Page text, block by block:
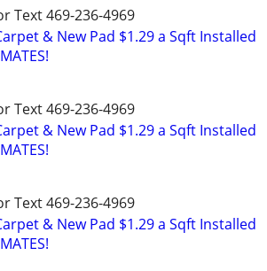
Text 469-236-4969
& New Pad $1.29 a Sqft Installed
Text 469-236-4969
& New Pad $1.29 a Sqft Installed
Text 469-236-4969
& New Pad $1.29 a Sqft Installed